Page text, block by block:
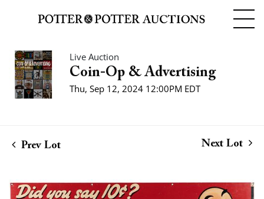
Live Auction
Coin-Op & Advertising
Thu, Sep 12, 2024 12:00PM EDT
Prev Lot Next Lot